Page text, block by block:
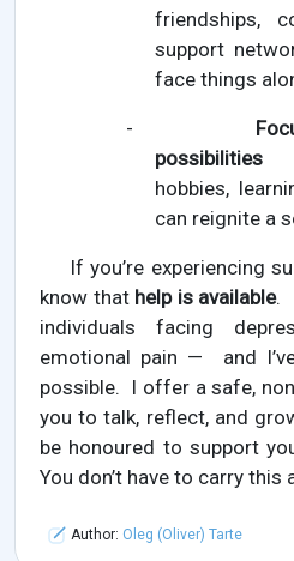
friendships,
support
face things
-
possibilities
hobbies,
can reignite a
If you’re experiencing
know that help is available.
individuals facing
emotional pain — and
possible. I offer a safe,
you to talk, reflect, and
be honoured to support
You don’t have to carry this
Author: Oleg (Oliver) Tarte